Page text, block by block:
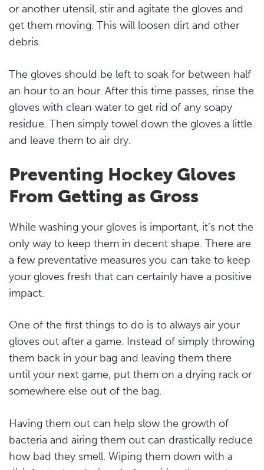
or another utensil, stir and agitate the gloves and
get them moving. This will loosen dirt and other
debris.
The gloves should be left to soak for between half
an hour to an hour. After this time passes, rinse the
gloves with clean water to get rid of any soapy
residue. Then simply towel down the gloves a little
and leave them to air dry.
Preventing Hockey Gloves
From Getting as Gross
While washing your gloves is important, it’s not the
only way to keep them in decent shape. There are
a few preventative measures you can take to keep
your gloves fresh that can certainly have a positive
impact.
One of the first things to do is to always air your
gloves out after a game. Instead of simply throwing
them back in your bag and leaving them there
until your next game, put them on a drying rack or
somewhere else out of the bag.
Having them out can help slow the growth of
bacteria and airing them out can drastically reduce
how bad they smell. Wiping them down with a